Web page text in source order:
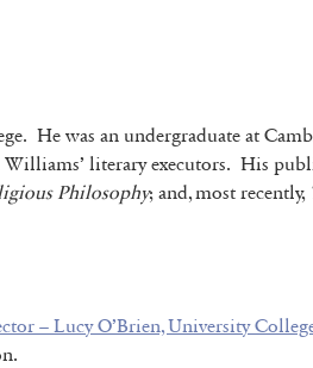
He was an undergraduate at
literary executors. His
Philosophy; and, most recently,
– Lucy O’Brien, University